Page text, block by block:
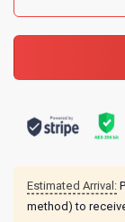
Estimated Arrival:
method) to